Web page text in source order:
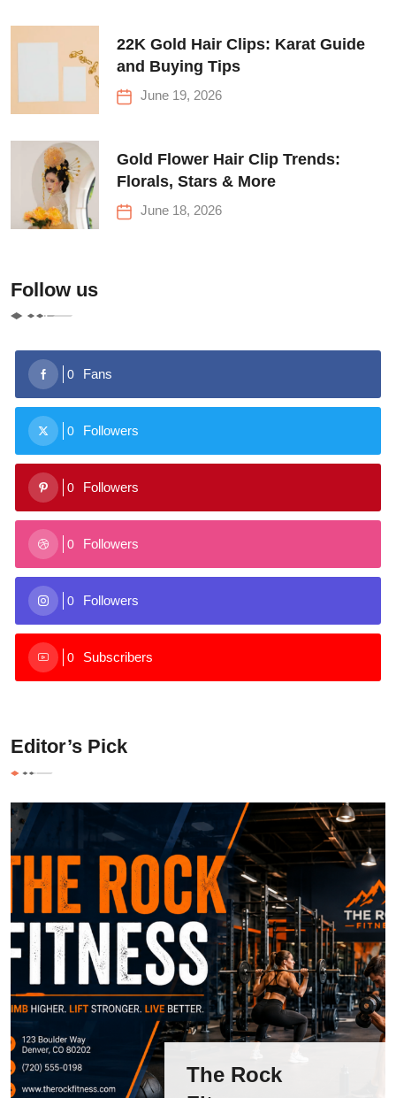
22K Gold Hair Clips: Karat Guide
and Buying Tips
June 19, 2026
Gold Flower Hair Clip Trends:
Florals, Stars & More
June 18, 2026
Follow us
0 Fans
0 Followers
0 Followers
0 Followers
0 Followers
0 Subscribers
Editor’s Pick
The Rock